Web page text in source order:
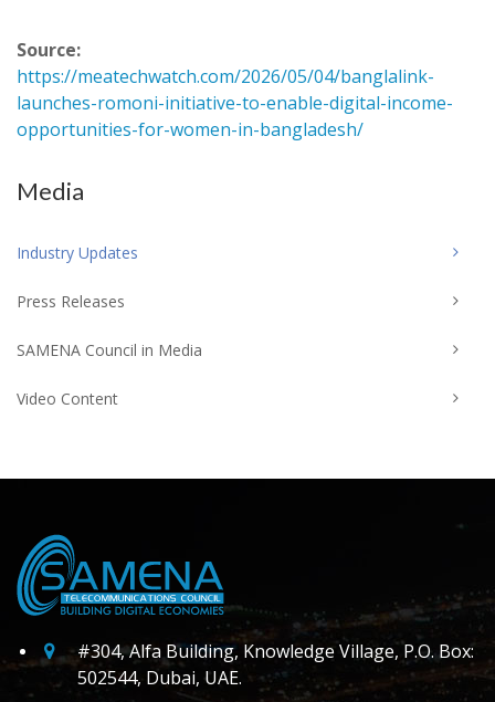
Source:
https://meatechwatch.com/2026/05/04/banglalink-
launches-romoni-initiative-to-enable-digital-income-
opportunities-for-women-in-bangladesh/
Media
Industry Updates
Press Releases
SAMENA Council in Media
Video Content
#304, Alfa Building, Knowledge Village, P.O. Box:
502544, Dubai, UAE.